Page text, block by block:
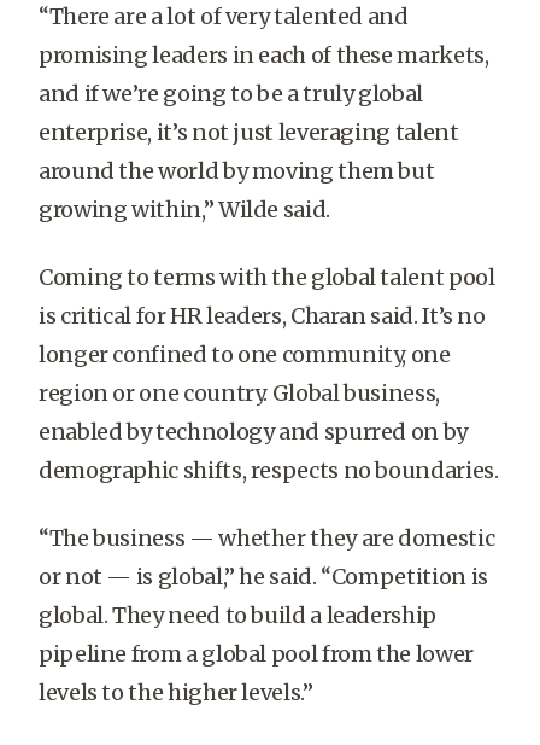
“There are a lot of very talented and
promising leaders in each of these markets,
and if we’re going to be a truly global
enterprise, it’s not just leveraging talent
around the world by moving them but
growing within,” Wilde said.
Coming to terms with the global talent pool
is critical for HR leaders, Charan said. It’s no
longer confined to one community, one
region or one country. Global business,
enabled by technology and spurred on by
demographic shifts, respects no boundaries.
“The business — whether they are domestic
or not — is global,” he said. “Competition is
global. They need to build a leadership
pipeline from a global pool from the lower
levels to the higher levels.”